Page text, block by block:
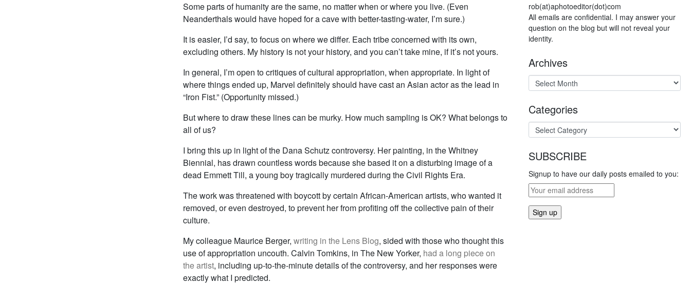
Some parts of humanity are the same, no matter when or where you live. (Even
Neanderthals would have hoped for a cave with better-tasting-water, I’m sure.)
It is easier, I’d say, to focus on where we differ. Each tribe concerned with its own,
excluding others. My history is not your history, and you can’t take mine, if it’s not yours.
In general, I’m open to critiques of cultural appropriation, when appropriate. In light of
where things ended up, Marvel definitely should have cast an Asian actor as the lead in
“Iron Fist.” (Opportunity missed.)
But where to draw these lines can be murky. How much sampling is OK? What belongs to
all of us?
I bring this up in light of the Dana Schutz controversy. Her painting, in the Whitney
Biennial, has drawn countless words because she based it on a disturbing image of a
dead Emmett Till, a young boy tragically murdered during the Civil Rights Era.
The work was threatened with boycott by certain African-American artists, who wanted it
removed, or even destroyed, to prevent her from profiting off the collective pain of their
culture.
My colleague Maurice Berger, writing in the Lens Blog, sided with those who thought this
use of appropriation uncouth. Calvin Tomkins, in The New Yorker, had a long piece on
the artist, including up-to-the-minute details of the controversy, and her responses were
exactly what I predicted.
rob(at)aphotoeditor(dot)com
All emails are confidential. I may answer your
question on the blog but will not reveal your
identity.
Archives
Categories
SUBSCRIBE
Signup to have our daily posts emailed to you: